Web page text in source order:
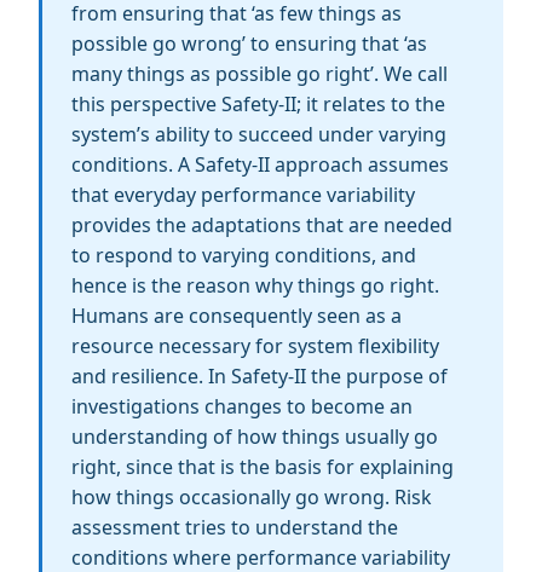
from ensuring that ‘as few things as
possible go wrong’ to ensuring that ‘as
many things as possible go right’. We call
this perspective Safety-II; it relates to the
system’s ability to succeed under varying
conditions. A Safety-II approach assumes
that everyday performance variability
provides the adaptations that are needed
to respond to varying conditions, and
hence is the reason why things go right.
Humans are consequently seen as a
resource necessary for system flexibility
and resilience. In Safety-II the purpose of
investigations changes to become an
understanding of how things usually go
right, since that is the basis for explaining
how things occasionally go wrong. Risk
assessment tries to understand the
conditions where performance variability